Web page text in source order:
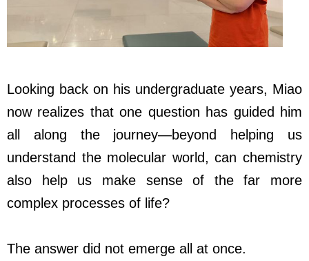
Looking back on his undergraduate years, Miao
now realizes that one question has guided him
all along the journey—beyond helping us
understand the molecular world, can chemistry
also help us make sense of the far more
complex processes of life?
The answer did not emerge all at once.